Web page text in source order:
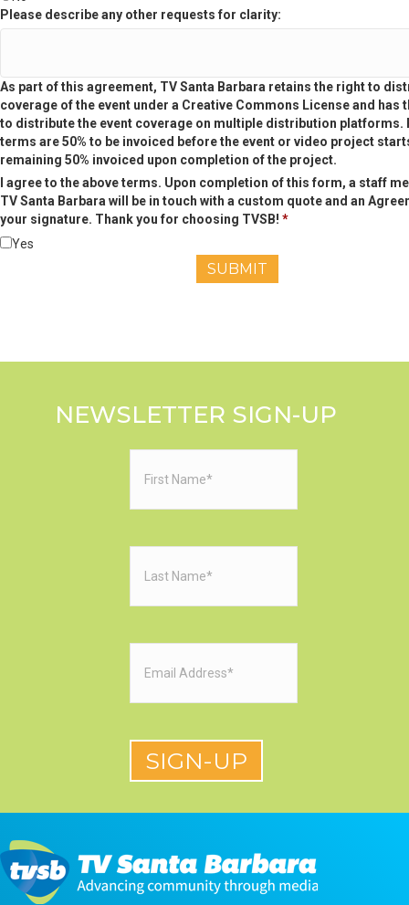
Please describe any other requests for clarity:
As part of this agreement, TV Santa Barbara retains the right to
coverage of the event under a Creative Commons License and has
to distribute the event coverage on multiple distribution platforms.
terms are 50% to be invoiced before the event or video project
remaining 50% invoiced upon completion of the project.
I agree to the above terms. Upon completion of this form, a staff
TV Santa Barbara will be in touch with a custom quote and an
your signature. Thank you for choosing TVSB! *
Yes
NEWSLETTER SIGN-UP